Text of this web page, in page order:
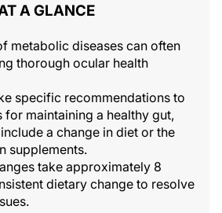
A GLANCE
metabolic diseases can often
thorough ocular health
specific recommendations to
for maintaining a healthy gut,
a change in diet or the
supplements.
take approximately 8
dietary change to resolve